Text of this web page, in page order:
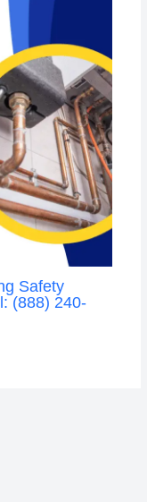
Safety
(888) 240-